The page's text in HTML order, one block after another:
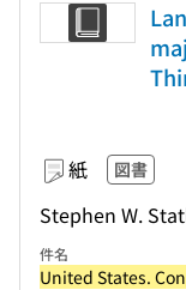
紙 図書
Stephen W.
件名
United States.